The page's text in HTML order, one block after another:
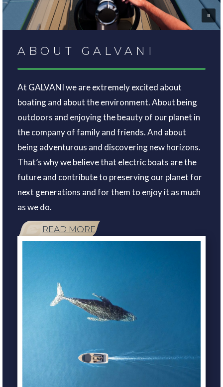
ABOUT GALVANI
At GALVANI we are extremely excited about
boating and about the environment. About being
outdoors and enjoying the beauty of our planet in
the company of family and friends. And about
being adventurous and discovering new horizons.
That’s why we believe that electric boats are the
future and contribute to preserving our planet for
next generations and for them to enjoy it as much
as we do.
READ MORE